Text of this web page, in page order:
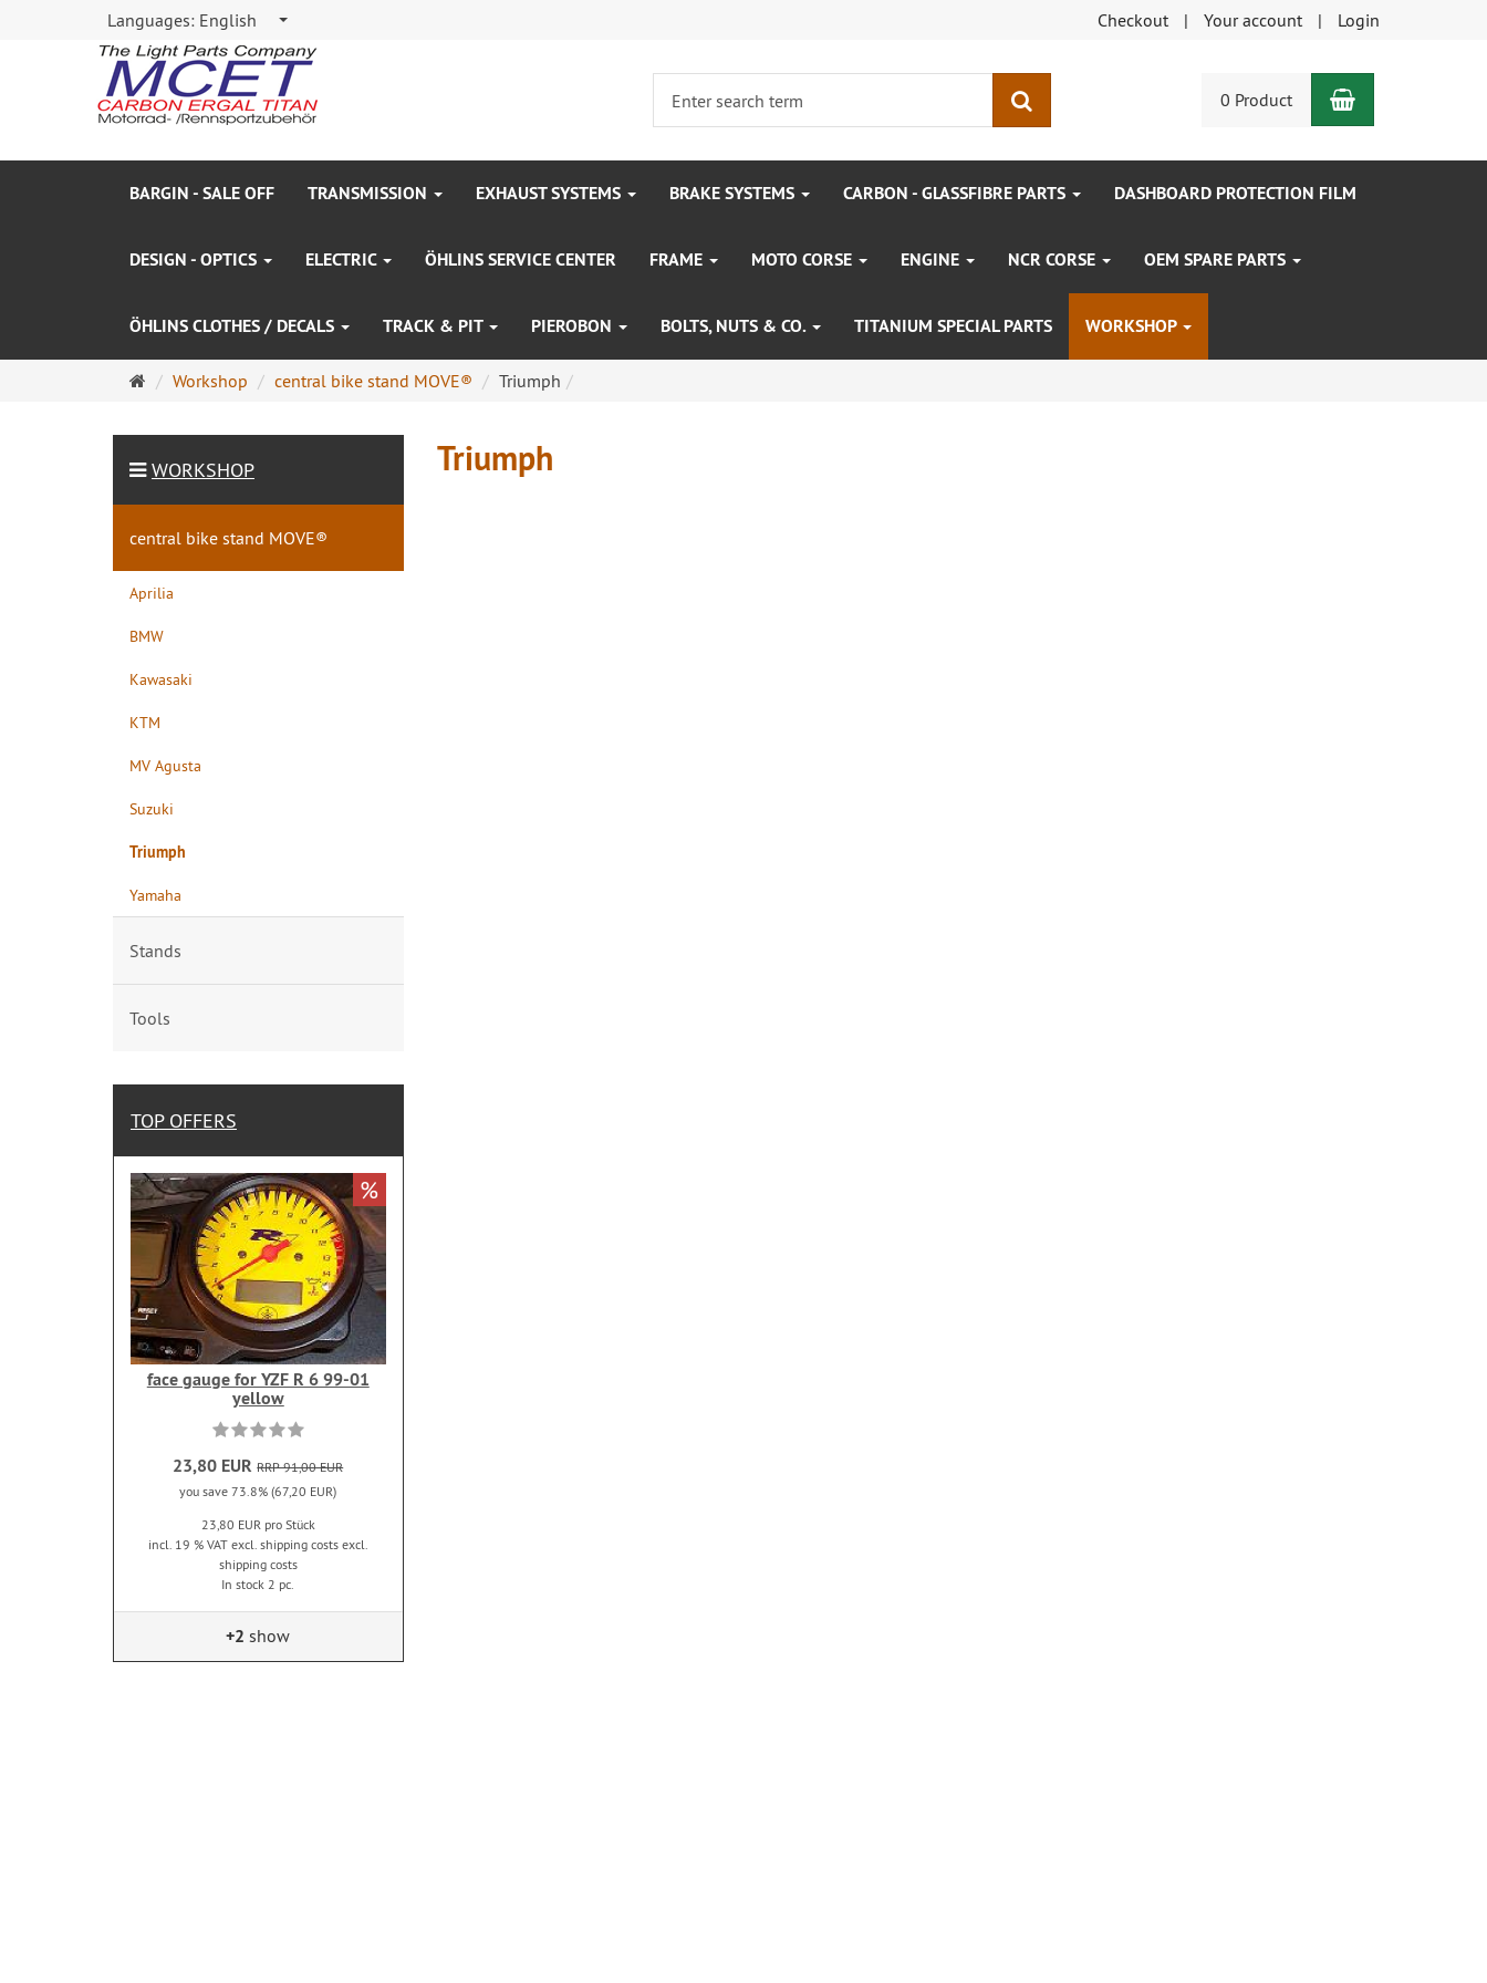
Languages: English Checkout Your account Login
0 Product Shopping
BARGIN - SALE OFF TRANSMISSION EXHAUST SYSTEMS BRAKE SYSTEMS CARBON - GLASSFIBRE PARTS DASHBOARD PROTECTION FILM
DESIGN - OPTICS ELECTRIC ÖHLINS SERVICE CENTER FRAME MOTO CORSE ENGINE NCR CORSE OEM SPARE PARTS
ÖHLINS CLOTHES / DECALS TRACK & PIT PIEROBON BOLTS, NUTS & CO. TITANIUM SPECIAL PARTS WORKSHOP
MainWorkshop central bike stand MOVE® Triumph
Triumph
WORKSHOP
central bike stand MOVE®
Aprilia
BMW
Kawasaki
KTM
MV Agusta
Suzuki
Triumph
Yamaha
Stands
Tools
TOP OFFERS
face gauge for YZF R 6 99-01
yellow
23,80 EUR RRP 91,00 EUR
you save 73.8% (67,20 EUR)
23,80 EUR pro Stück
incl. 19 % VAT excl. shipping costs excl.
shipping costs
In stock 2 pc.
%
+2 show